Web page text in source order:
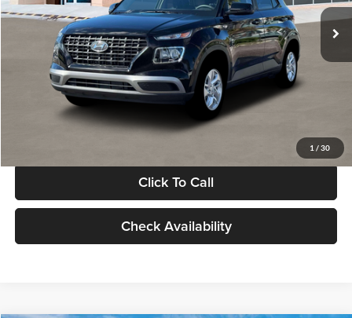
1 / 30
In Stock Ext. Int.
MSRP:
$22,770
Documentation Fee:
Electronic Filing Fee
+$24
Glassman Price
Click To Call
Check Availability